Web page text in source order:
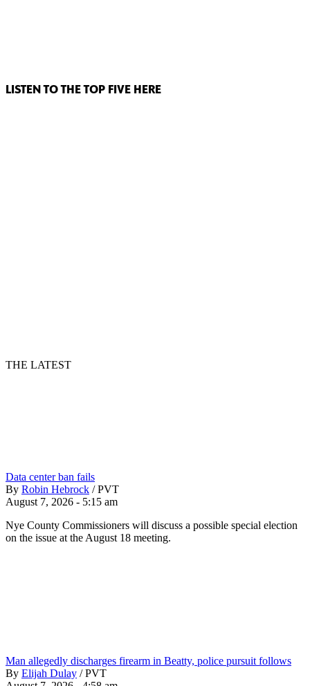
LISTEN TO THE TOP FIVE HERE
THE LATEST
Data center ban fails
By Robin Hebrock / PVT
August 7, 2026 - 5:15 am
Nye County Commissioners will discuss a possible special election
on the issue at the August 18 meeting.
Man allegedly discharges firearm in Beatty, police pursuit follows
By Elijah Dulay / PVT